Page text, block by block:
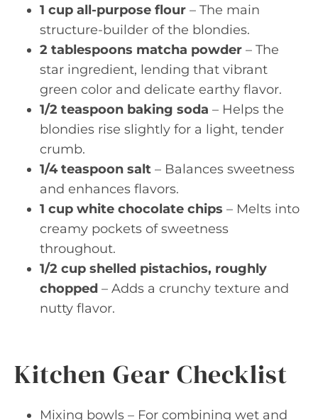
1 cup all-purpose flour – The main
structure-builder of the blondies.
2 tablespoons matcha powder – The
star ingredient, lending that vibrant
green color and delicate earthy flavor.
1/2 teaspoon baking soda – Helps the
blondies rise slightly for a light, tender
crumb.
1/4 teaspoon salt – Balances sweetness
and enhances flavors.
1 cup white chocolate chips – Melts into
creamy pockets of sweetness
throughout.
1/2 cup shelled pistachios, roughly
chopped – Adds a crunchy texture and
nutty flavor.
Kitchen Gear Checklist
Mixing bowls – For combining wet and